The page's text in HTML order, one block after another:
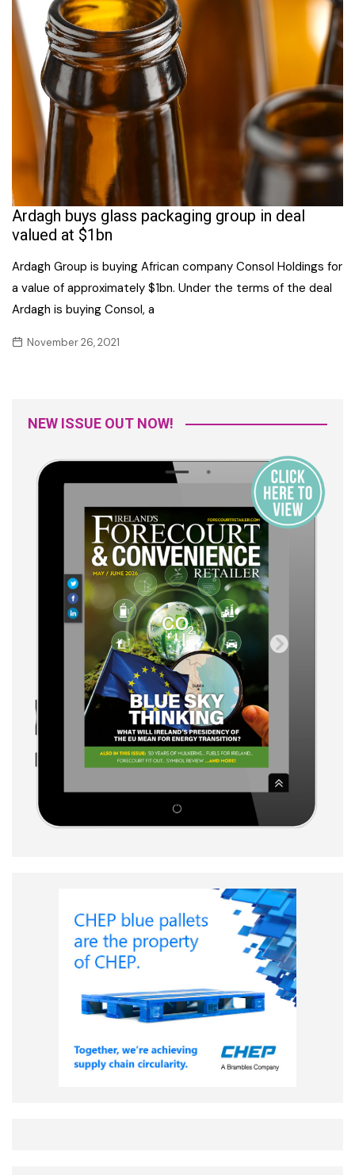
Ardagh buys glass packaging group in deal
valued at $1bn
Ardagh Group is buying African company Consol Holdings for
a value of approximately $1bn. Under the terms of the deal
Ardagh is buying Consol, a
November 26, 2021
NEW ISSUE OUT NOW!